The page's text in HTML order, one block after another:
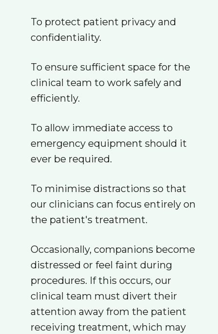
To protect patient privacy and
confidentiality.
To ensure sufficient space for the
clinical team to work safely and
efficiently.
To allow immediate access to
emergency equipment should it
ever be required.
To minimise distractions so that
our clinicians can focus entirely on
the patient's treatment.
Occasionally, companions become
distressed or feel faint during
procedures. If this occurs, our
clinical team must divert their
attention away from the patient
receiving treatment, which may